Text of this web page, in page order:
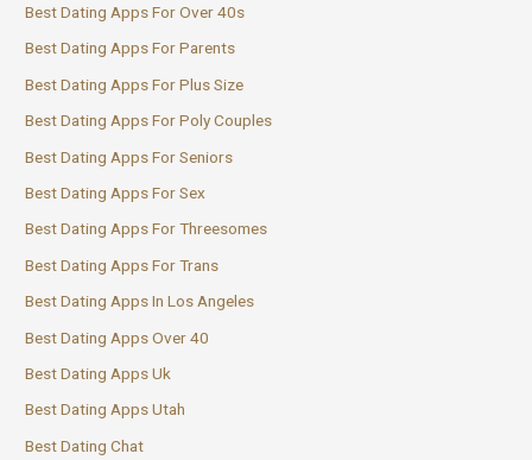
Best Dating Apps For Over 40s
Best Dating Apps For Parents
Best Dating Apps For Plus Size
Best Dating Apps For Poly Couples
Best Dating Apps For Seniors
Best Dating Apps For Sex
Best Dating Apps For Threesomes
Best Dating Apps For Trans
Best Dating Apps In Los Angeles
Best Dating Apps Over 40
Best Dating Apps Uk
Best Dating Apps Utah
Best Dating Chat